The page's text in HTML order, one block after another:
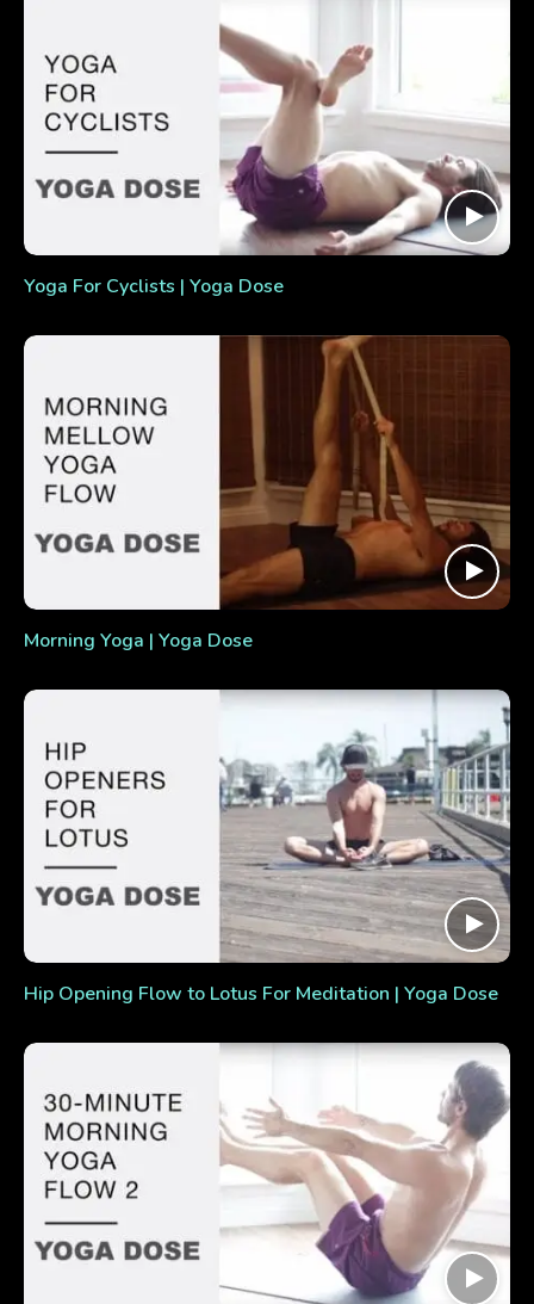
Yoga For Cyclists | Yoga Dose
Morning Yoga | Yoga Dose
Hip Opening Flow to Lotus For Meditation | Yoga Dose